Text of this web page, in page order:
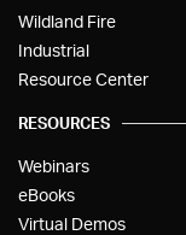
Wildland Fire
Industrial
Resource Center
RESOURCES
Webinars
eBooks
Virtual Demos